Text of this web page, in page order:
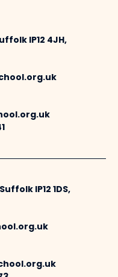
IP12 4JH,
IP12 1DS,